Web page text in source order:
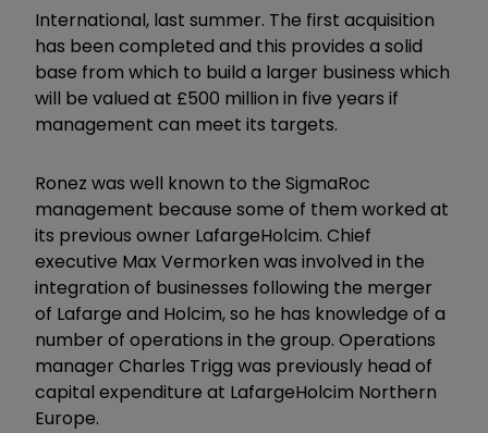
International, last summer. The first acquisition
has been completed and this provides a solid
base from which to build a larger business which
will be valued at £500 million in five years if
management can meet its targets.
Ronez was well known to the SigmaRoc
management because some of them worked at
its previous owner LafargeHolcim. Chief
executive Max Vermorken was involved in the
integration of businesses following the merger
of Lafarge and Holcim, so he has knowledge of a
number of operations in the group. Operations
manager Charles Trigg was previously head of
capital expenditure at LafargeHolcim Northern
Europe.